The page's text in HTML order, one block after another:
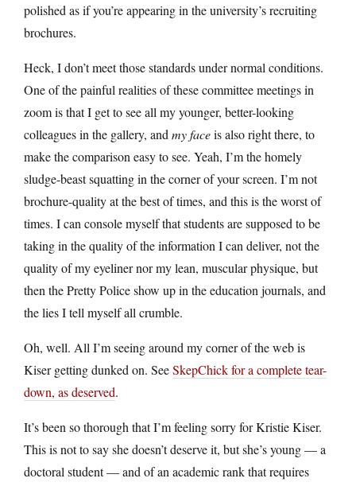
polished as if you’re appearing in the university’s recruiting
brochures.
Heck, I don’t meet those standards under normal conditions.
One of the painful realities of these committee meetings in
zoom is that I get to see all my younger, better-looking
colleagues in the gallery, and my faceis also right there, to
make the comparison easy to see. Yeah, I’m the homely
sludge-beast squatting in the corner of your screen. I’m not
brochure-quality at the best of times, and this is the worst of
times. I can console myself that students are supposed to be
taking in the quality of the information I can deliver, not the
quality of my eyeliner nor my lean, muscular physique, but
then the Pretty Police show up in the education journals, and
the lies I tell myself all crumble.
Oh, well. All I’m seeing around my corner of the web is
Kiser getting dunked on. SeeSkepChick for a complete tear-
down, as deserved.
It’s been so thorough that I’m feeling sorry for Kristie Kiser.
This is not to say she doesn’t deserve it, but she’s young — a
doctoral student — and of an academic rank that requires